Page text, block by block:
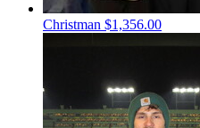
Christman $1,356.00